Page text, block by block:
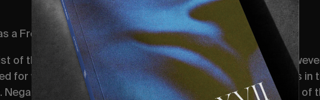
a French passport? Let’s get him over!”
of the conversation one cloudy September afternoon.
for was Eithan’s reactiveness. Four days later, there he was in
covid test in hand. Ready for all of the beers, some of